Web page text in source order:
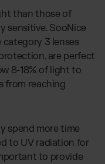
than those of
sensitive. SooNice
category 3 lenses
are perfect
8-18% of light to
from reaching
spend more time
to UV radiation for
to provide